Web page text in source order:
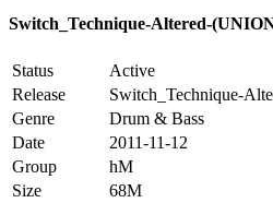
Switch_Technique-Altered-
Status
Active
Release
Switch_Technique-
Genre
Drum & Bass
Date
2011-11-12
Group
hM
Size
68M